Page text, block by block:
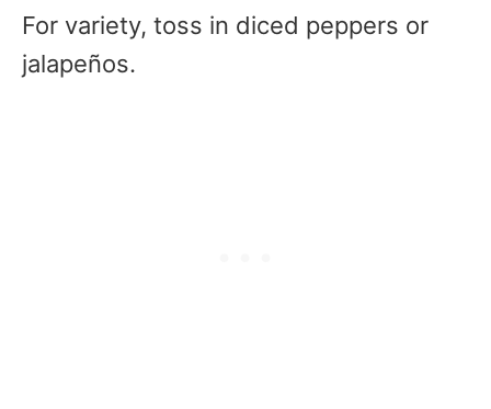
For variety, toss in diced peppers or
jalapeños.